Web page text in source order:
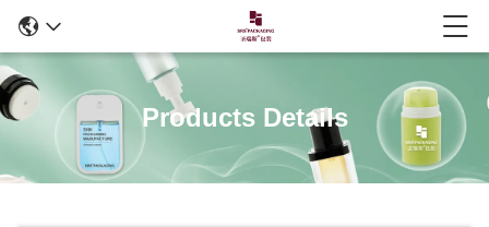
Products Details